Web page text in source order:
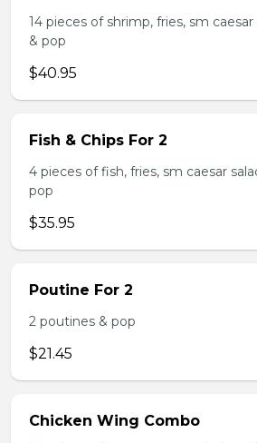
14 pieces of shrimp, fries, sm
& pop
$40.95
Fish & Chips For 2
4 pieces of fish, fries, sm caesar
pop
$35.95
Poutine For 2
2 poutines & pop
$21.45
Chicken Wing Combo